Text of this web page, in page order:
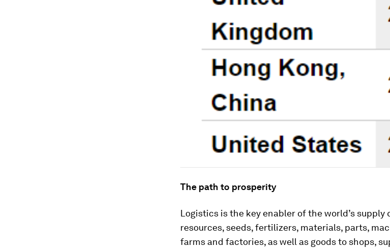
The path to prosperity
Logistics is the key enabler of the world’s
resources, seeds, fertilizers, materials, parts,
farms and factories, as well as goods to shops,